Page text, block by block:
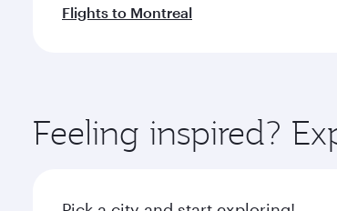
Flights to Montreal
Feeling inspired?